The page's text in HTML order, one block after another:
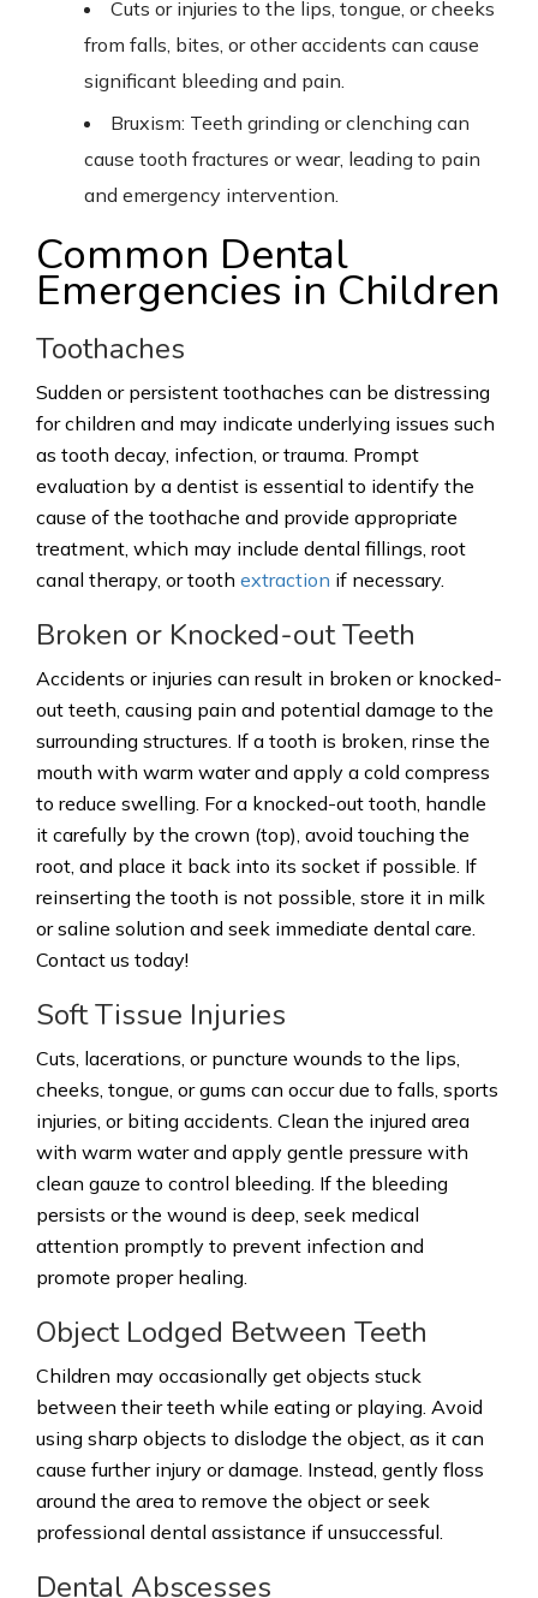
Cuts or injuries to the lips, tongue, or cheeks
from falls, bites, or other accidents can cause
significant bleeding and pain.
Bruxism: Teeth grinding or clenching can
cause tooth fractures or wear, leading to pain
and emergency intervention.
Common Dental
Emergencies in Children
Toothaches
Sudden or persistent toothaches can be distressing
for children and may indicate underlying issues such
as tooth decay, infection, or trauma. Prompt
evaluation by a dentist is essential to identify the
cause of the toothache and provide appropriate
treatment, which may include dental fillings, root
canal therapy, or tooth extraction if necessary.
Broken or Knocked-out Teeth
Accidents or injuries can result in broken or knocked-
out teeth, causing pain and potential damage to the
surrounding structures. If a tooth is broken, rinse the
mouth with warm water and apply a cold compress
to reduce swelling. For a knocked-out tooth, handle
it carefully by the crown (top), avoid touching the
root, and place it back into its socket if possible. If
reinserting the tooth is not possible, store it in milk
or saline solution and seek immediate dental care.
Contact us today!
Soft Tissue Injuries
Cuts, lacerations, or puncture wounds to the lips,
cheeks, tongue, or gums can occur due to falls, sports
injuries, or biting accidents. Clean the injured area
with warm water and apply gentle pressure with
clean gauze to control bleeding. If the bleeding
persists or the wound is deep, seek medical
attention promptly to prevent infection and
promote proper healing.
Object Lodged Between Teeth
Children may occasionally get objects stuck
between their teeth while eating or playing. Avoid
using sharp objects to dislodge the object, as it can
cause further injury or damage. Instead, gently floss
around the area to remove the object or seek
professional dental assistance if unsuccessful.
Dental Abscesses